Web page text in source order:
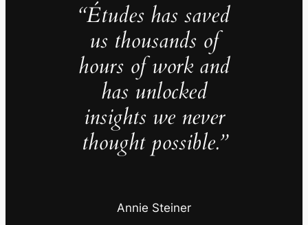
“Études has saved
us thousands of
hours of work and
has unlocked
insights we never
thought possible.”
Annie Steiner